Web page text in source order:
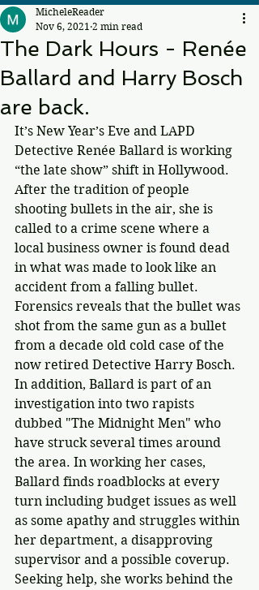
The Dark Hours - Renée
Ballard and Harry Bosch
are back.
MicheleReader
Nov 6, 2021 2 min read
It’s New Year’s Eve and LAPD
Detective Renée Ballard is working
“the late show” shift in Hollywood.
After the tradition of people
shooting bullets in the air, she is
called to a crime scene where a
local business owner is found dead
in what was made to look like an
accident from a falling bullet.
Forensics reveals that the bullet was
shot from the same gun as a bullet
from a decade old cold case of the
now retired Detective Harry Bosch.
In addition, Ballard is part of an
investigation into two rapists
dubbed "The Midnight Men" who
have struck several times around
the area. In working her cases,
Ballard finds roadblocks at every
turn including budget issues as well
as some apathy and struggles within
her department, a disapproving
supervisor and a possible coverup.
Seeking help, she works behind the